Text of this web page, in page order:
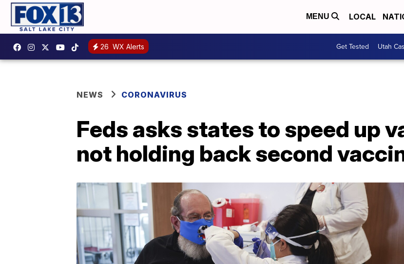
MENU LOCAL
26 WX Alerts Get Tested Utah
NEWS CORONAVIRUS
Feds asks states to speed up
not holding back second